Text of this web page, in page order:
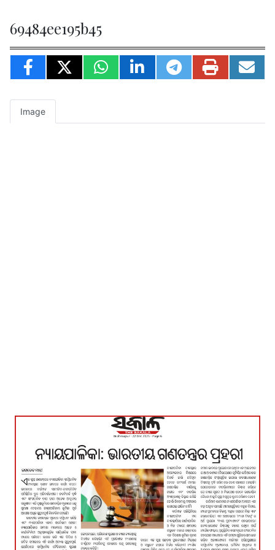
69484ee195b45
Image